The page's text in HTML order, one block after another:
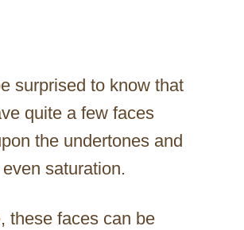
surprised to know that
quite a few faces
the undertones and
saturation.
these faces can be